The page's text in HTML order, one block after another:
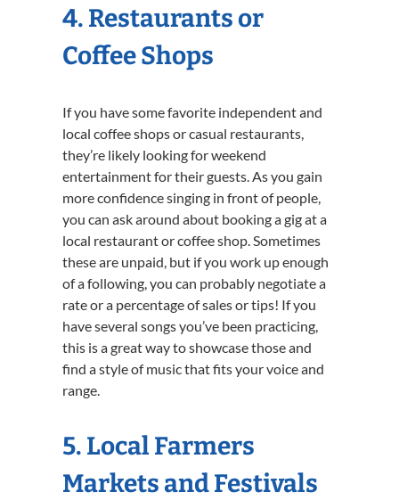
4. Restaurants or
Coffee Shops
If you have some favorite independent and
local coffee shops or casual restaurants,
they’re likely looking for weekend
entertainment for their guests. As you gain
more confidence singing in front of people,
you can ask around about booking a gig at a
local restaurant or coffee shop. Sometimes
these are unpaid, but if you work up enough
of a following, you can probably negotiate a
rate or a percentage of sales or tips! If you
have several songs you’ve been practicing,
this is a great way to showcase those and
find a style of music that fits your voice and
range.
5. Local Farmers
Markets and Festivals